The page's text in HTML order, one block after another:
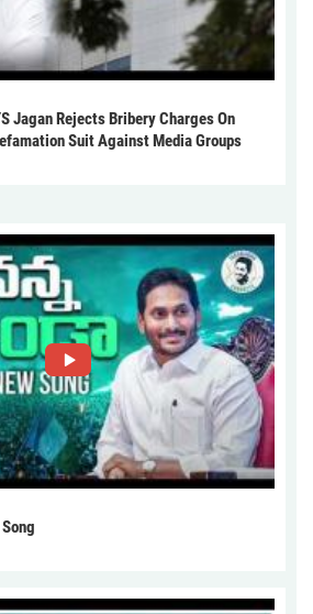
Jagan Rejects Bribery Charges On
Suit Against Media Groups